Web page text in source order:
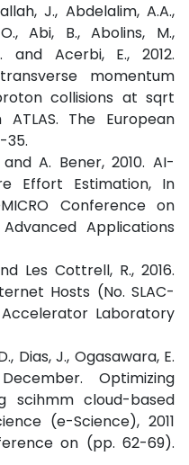
J., Abdelalim, A.A.,
Abi, B., Abolins, M.,
and Acerbi, E., 2012.
momentum
collisions at sqrt
The European
35.
A. Bener, 2010. AI-
Effort Estimation, In
Conference on
Applications
Les Cottrell, R., 2016.
Hosts (No. SLAC-
Accelerator Laboratory
Dias, J., Ogasawara, E.
Optimizing
scihmm cloud-based
(e-Science), 2011
on (pp. 62-69).